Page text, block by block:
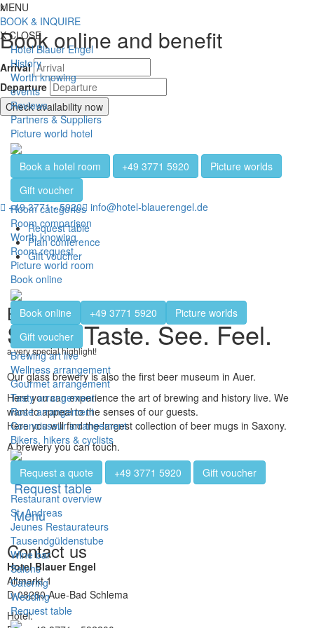
Jump directly to content
Jump directly to navigation
Jump directly to the footer
x
Book online and benefit
Arrival
Departure
Check availability now
+49 3771 - 5920 info@hotel-blauerengel.de
Request table
Plan conference
Gift voucher
MENU
BOOK & INQUIRE
XCLOSE
Hotel Blauer Engel
History
Worth knowing
events
Reviews
Partners & Suppliers
Picture world hotel
Book a hotel room +49 3771 5920
Picture worlds
Gift voucher
Room categories
Room comparison
Worth knowing
Room request
Picture world room
Book online
Book online +49 3771 5920
Picture worlds
Gift voucher
Brewing art live
Wellness arrangement
Gourmet arrangement
Tasty arrangement
Rose arrangement
Connoisseur arrangement
Bikers, hikers & cyclists
Request a quote +49 3771 5920
Gift voucher
Restaurant overview
St. Andreas
Jeunes Restaurateurs
Tausendgüldenstube
Wine bar
Salons
Catering
Wedding
Request table
Beer museum
Smell. Taste. See. Feel.
a very special highlight!
Our glass brewery is also the first beer museum in Auer.
Here you can experience the art of brewing and history live. We
want to appeal to the senses of our guests.
Here you will find the largest collection of beer mugs in Saxony.
A brewery you can touch.
Request table
Menu
Contact us
Hotel Blauer Engel
Altmarkt 1
D-08280 Aue-Bad Schlema
Hotel:+49 3771 - 5920